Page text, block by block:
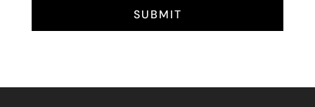
SUBMIT